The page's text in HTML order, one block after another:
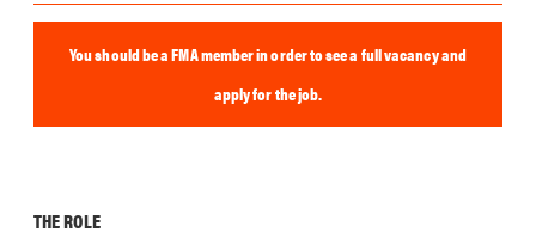
You should be a FMA member in order to see a full vacancy and
apply for the job.
THE ROLE